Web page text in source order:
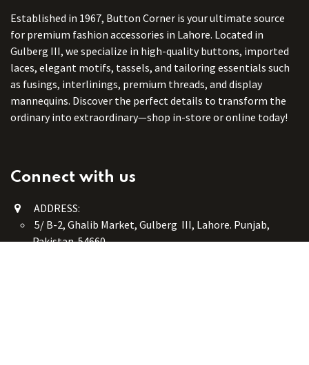
Established in 1967, Button Corner is your ultimate source
for premium fashion accessories in Lahore. Located in
Gulberg III, we specialize in high-quality buttons, imported
laces, elegant motifs, tassels, and tailoring essentials such
as fusings, interlinings, premium threads, and display
mannequins. Discover the perfect details to transform the
ordinary into extraordinary—shop in-store or online today!
Connect with us
ADDRESS:
5/ B-2, Ghalib Market, Gulberg III, Lahore. Punjab,
Pakistan. 54660